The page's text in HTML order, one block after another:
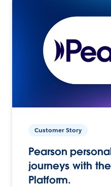
Customer Story
Pearson
journeys with
Platform.